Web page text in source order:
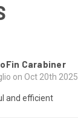
Carabiner
on Oct 20th 2025
and efficient